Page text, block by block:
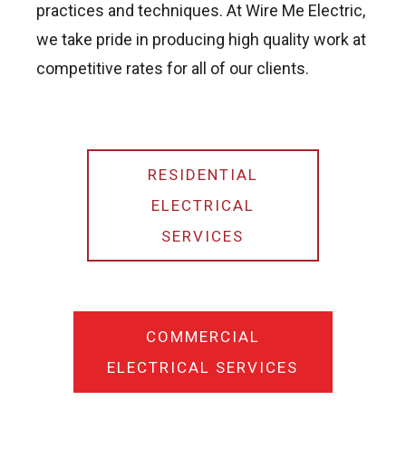
practices and techniques. At Wire Me Electric,
we take pride in producing high quality work at
competitive rates for all of our clients.
RESIDENTIAL
ELECTRICAL
SERVICES
COMMERCIAL
ELECTRICAL SERVICES